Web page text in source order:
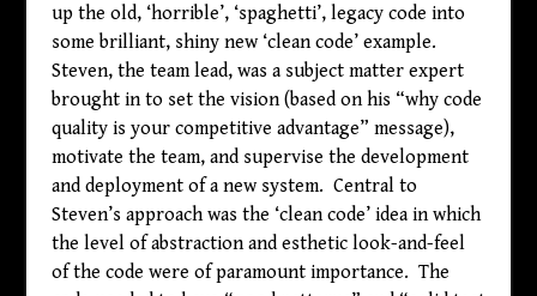
up the old, ‘horrible’, ‘spaghetti’, legacy code into
some brilliant, shiny new ‘clean code’ example.
Steven, the team lead, was a subject matter expert
brought in to set the vision (based on his “why code
quality is your competitive advantage” message),
motivate the team, and supervise the development
and deployment of a new system. Central to
Steven’s approach was the ‘clean code’ idea in which
the level of abstraction and esthetic look-and-feel
of the code were of paramount importance. The